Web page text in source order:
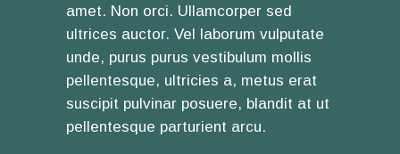
amet. Non orci. Ullamcorper sed
ultrices auctor. Vel laborum vulputate
unde, purus purus vestibulum mollis
pellentesque, ultricies a, metus erat
suscipit pulvinar posuere, blandit at ut
pellentesque parturient arcu.